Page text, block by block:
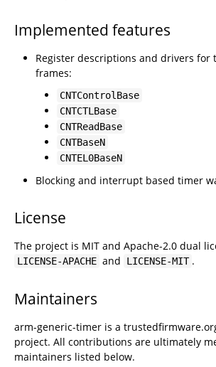
Implemented features
Register descriptions and drivers for
frames:
CNTControlBase
CNTCTLBase
CNTReadBase
CNTBaseN
CNTEL0BaseN
Blocking and interrupt based timer
License
The project is MIT and Apache-2.0 dual
LICENSE-APACHE and LICENSE-MIT .
Maintainers
arm-generic-timer is a
project. All contributions are ultimately
maintainers listed below.